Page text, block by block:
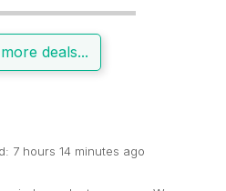
deals...
7 hours 14 minutes ago